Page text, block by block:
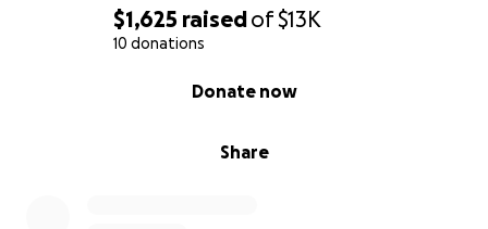
$1,625 raisedof$13K
10 donations
Share
Donate now